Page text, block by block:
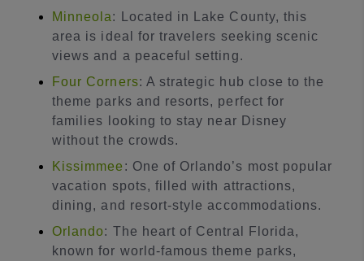
Minneola: Located in Lake County, this
area is ideal for travelers seeking scenic
views and a peaceful setting.
Four Corners: A strategic hub close to the
theme parks and resorts, perfect for
families looking to stay near Disney
without the crowds.
Kissimmee : One of Orlando’s most popular
vacation spots, filled with attractions,
dining, and resort-style accommodations.
Orlando: The heart of Central Florida,
known for world-famous theme parks,